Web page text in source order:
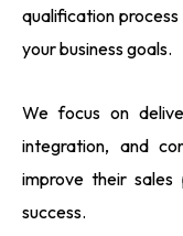
qualification
your business goals.
We focus on
integration, and
improve their
success.